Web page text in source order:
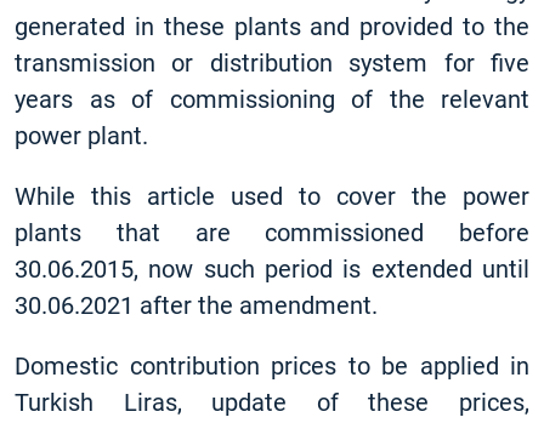
generated in these plants and provided to the
transmission or distribution system for five
years as of commissioning of the relevant
power plant.
While this article used to cover the power
plants that are commissioned before
30.06.2015, now such period is extended until
30.06.2021 after the amendment.
Domestic contribution prices to be applied in
Turkish Liras, update of these prices,